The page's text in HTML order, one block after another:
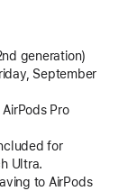
generation)
September
AirPods Pro
for
Ultra.
to AirPods